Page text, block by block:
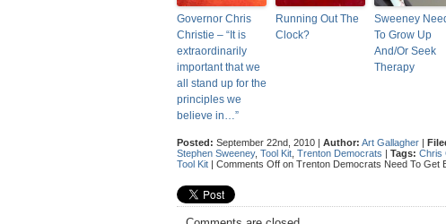
Governor Chris
Christie – “It is
extraordinarily
important that we
all stand up for the
principles we
believe in…”
Running Out The
Clock?
Sweeney
To Grow Up
And/Or Seek
Therapy
Posted: September 22nd, 2010 | Author: Art Gallagher |
Stephen Sweeney, Tool Kit Trenton Democrats | Tags: Chris
Tool Kit | Comments Off on Trenton Democrats Need To Get